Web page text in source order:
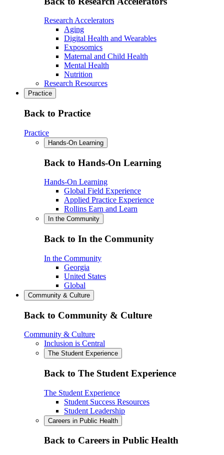
Research Accelerators
Aging
Digital Health and Wearables
Exposomics
Maternal and Child Health
Mental Health
Nutrition
Research Resources
Practice
Back to Practice
Practice
Hands-On Learning
Back to Hands-On Learning
Hands-On Learning
Global Field Experience
Applied Practice Experience
Rollins Earn and Learn
In the Community
Back to In the Community
In the Community
Georgia
United States
Global
Community & Culture
Back to Community & Culture
Community & Culture
Inclusion is Central
The Student Experience
Back to The Student Experience
The Student Experience
Student Success Resources
Student Leadership
Careers in Public Health
Back to Careers in Public Health